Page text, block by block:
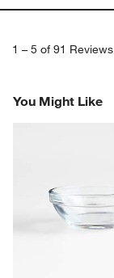
1 – 5 of 91 Reviews
You Might Like